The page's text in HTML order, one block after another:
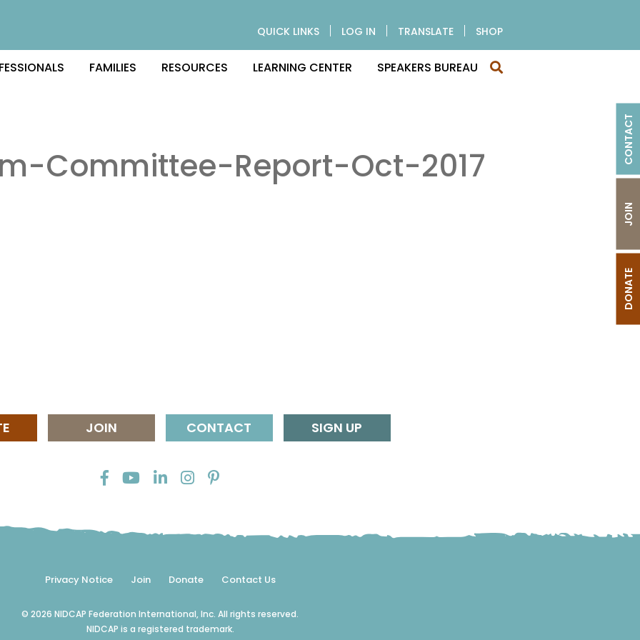
QUICK LINKS LOG IN TRANSLATE SHOP
FAMILIES RESOURCES LEARNING CENTER SPEAKERS BUREAU
DONATE
JOIN
CONTACT
Committee-Report-Oct-2017
JOIN CONTACT SIGN UP
Privacy Notice Join Donate Contact Us
© 2026 NIDCAP Federation International, Inc. All rights reserved.
NIDCAP is a registered trademark.